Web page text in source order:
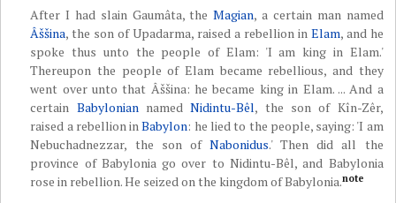
After I had slain Gaumâta, theMagian, a certain man named
Âššina, the son of Upadarma, raised a rebellion in Elam, and he
spoke thus unto the people of Elam: 'I am king in Elam.'
Thereupon the people of Elam became rebellious, and they
went over unto that Âššina: he became king in Elam. ... And a
certain BabyloniannamedNidintu-Bêl, the son of Kîn-Zêr,
raised a rebellion inBabylon: he lied to the people, saying: 'I am
Nebuchadnezzar, the son of Nabonidus.' Then did all the
province of Babylonia go over to Nidintu-Bêl, and Babylonia
rose in rebellion. He seized on the kingdom of Babylonia.note